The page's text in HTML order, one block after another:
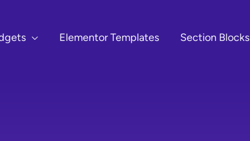
Elementor Templates Section Blocks